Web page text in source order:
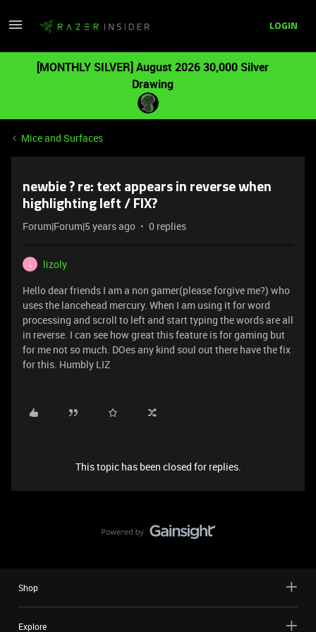
LOGIN
[MONTHLY SILVER] August 2026 30,000 Silver
Drawing
Mice and Surfaces
newbie ? re: text appears in reverse when
highlighting left / FIX?
Forum|Forum|5 years ago 0 replies
L
lizoly
Hello dear friends I am a non gamer(please forgive me?) who
uses the lancehead mercury. When I am using it for word
processing and scroll to left and start typing the words are all
in reverse. I can see how great this feature is for gaming but
for me not so much. DOes any kind soul out there have the fix
for this. Humbly LIZ
This topic has been closed for replies.
Shop
Explore